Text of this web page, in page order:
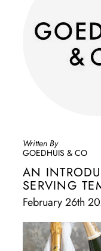
Written By
GOEDHUIS & CO
AN
SERVING
February 26th